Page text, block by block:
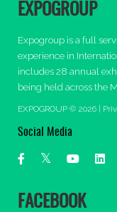
EXPOGROUP
Expogroup is a full
experience in
includes 28 annual
being held across the
EXPOGROUP © 2026 |
Social Media
FACEBOOK